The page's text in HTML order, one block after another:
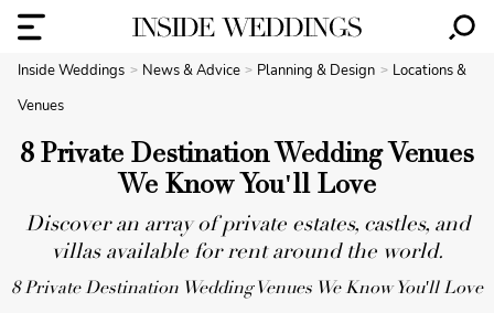
Inside Weddings News & Advice Planning & Design
Locations &
Venues
8 Private Destination Wedding Venues
We Know You'll Love
Discover an array of private estates, castles, and
villas available for rent around the world.
8 Private Destination Wedding Venues We Know You'll Love